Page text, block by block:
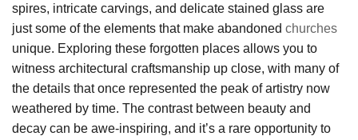
spires, intricate carvings, and delicate stained glass are
just some of the elements that make abandoned churches
unique. Exploring these forgotten places allows you to
witness architectural craftsmanship up close, with many of
the details that once represented the peak of artistry now
weathered by time. The contrast between beauty and
decay can be awe-inspiring, and it’s a rare opportunity to